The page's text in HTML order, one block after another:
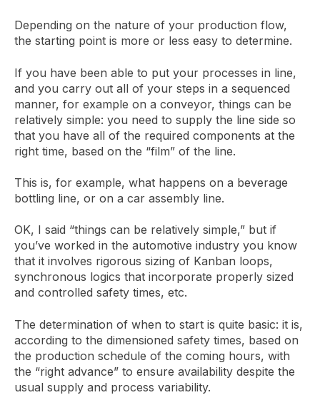
Depending on the nature of your production flow,
the starting point is more or less easy to determine.
If you have been able to put your processes in line,
and you carry out all of your steps in a sequenced
manner, for example on a conveyor, things can be
relatively simple: you need to supply the line side so
that you have all of the required components at the
right time, based on the “film” of the line.
This is, for example, what happens on a beverage
bottling line, or on a car assembly line.
OK, I said “things can be relatively simple,” but if
you’ve worked in the automotive industry you know
that it involves rigorous sizing of Kanban loops,
synchronous logics that incorporate properly sized
and controlled safety times, etc.
The determination of when to start is quite basic: it is,
according to the dimensioned safety times, based on
the production schedule of the coming hours, with
the “right advance” to ensure availability despite the
usual supply and process variability.